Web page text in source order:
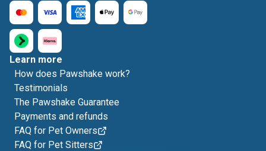
Learn more
How does Pawshake work?
Testimonials
The Pawshake Guarantee
Payments and refunds
FAQ for Pet Owners
FAQ for Pet Sitters